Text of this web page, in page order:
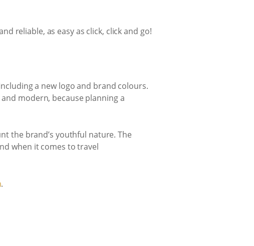
reliable, as easy as click, click and go!
a new logo and brand colours.
modern, because planning a
the brand’s youthful nature. The
when it comes to travel
.